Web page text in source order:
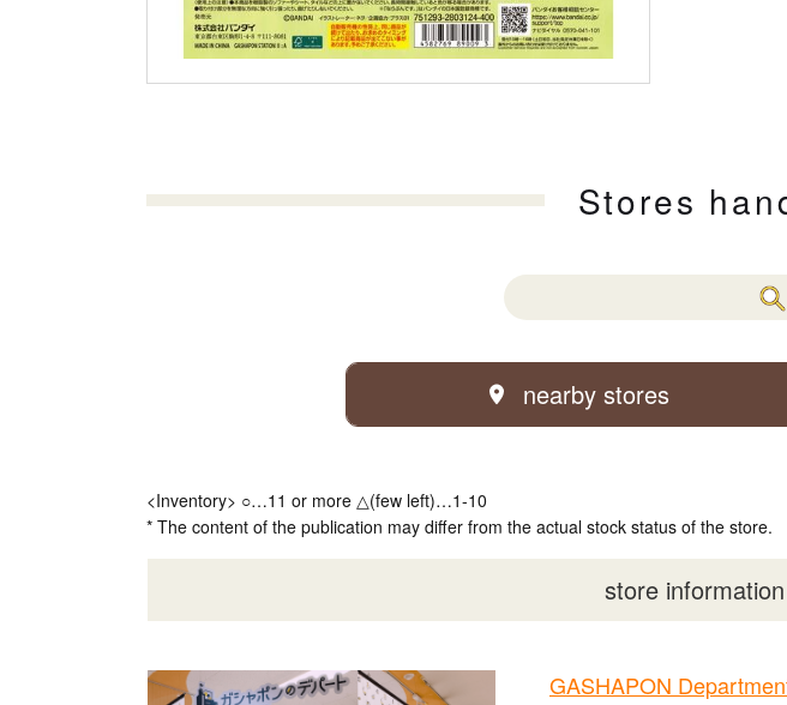
Stores
nearby stores
<Inventory> ○…11 or more △(few left)…1-10
* The content of the publication may differ from the actual stock status of the store.
store information
GASHAPON